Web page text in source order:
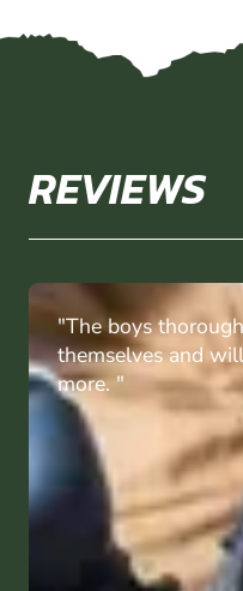
REVIEWS
"The staff were
made it a really a